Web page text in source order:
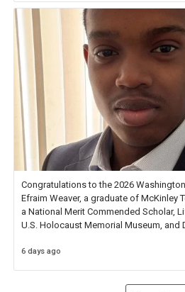
Congratulations to the 2026
Efraim Weaver, a graduate of McKinley
a National Merit Commended Scholar,
U.S. Holocaust Memorial Museum, and
6 days ago